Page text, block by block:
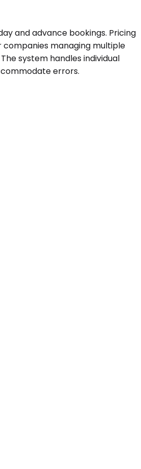
and advance bookings. Pricing
managing multiple
system handles individual
errors.